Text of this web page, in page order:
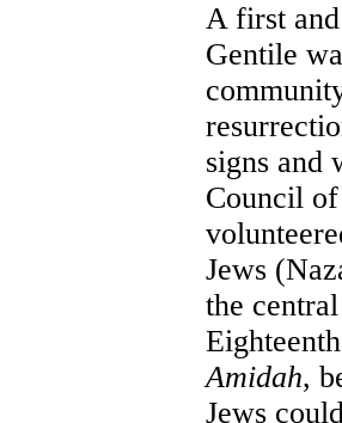
A first
Gentile
signs and
Council
Jews
the
Amidah,
Jews